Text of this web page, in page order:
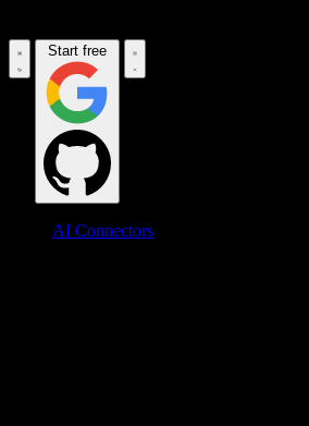
Start free
AI Connectors